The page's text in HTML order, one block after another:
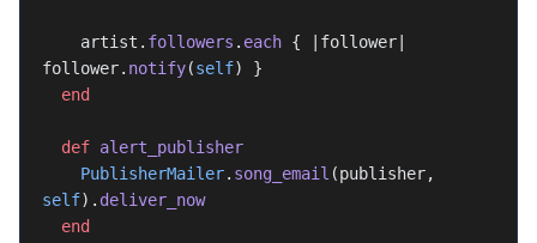
    artist.
followers . each { |follower|
follower. notify(self) }
  end
  def
alert_publisher
    PublisherMailer
. song_email
self). deliver_now
  end